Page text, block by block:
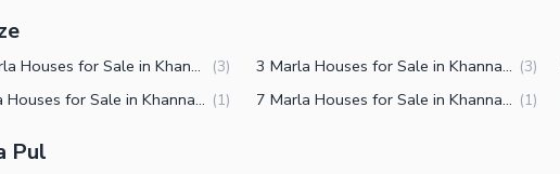
2.5 Marla Houses for Sale in Khanna Pul Islamabad (3) 3 Marla Houses for Sale in Khanna Pul Islamabad (3)
2 Marla Houses for Sale in Khanna Pul Islamabad (1) 7 Marla Houses for Sale in Khanna Pul Islamabad (1)
Pul